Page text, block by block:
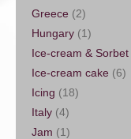
Greece (2)
Hungary (1)
Ice-cream & Sorbet
Ice-cream cake (6)
Icing (18)
Italy (4)
Jam (1)